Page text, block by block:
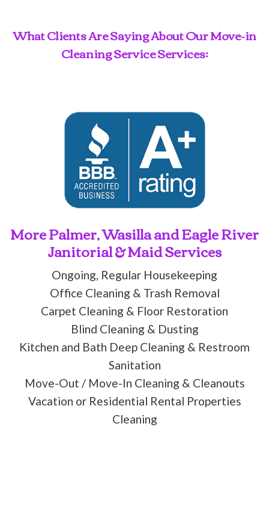
What Clients Are Saying About Our Move-in
Cleaning Service Services:
More Palmer, Wasilla and Eagle River
Janitorial & Maid Services
Ongoing, Regular Housekeeping
Office Cleaning & Trash Removal
Carpet Cleaning & Floor Restoration
Blind Cleaning & Dusting
Kitchen and Bath Deep Cleaning & Restroom
Sanitation
Move-Out / Move-In Cleaning & Cleanouts
Vacation or Residential Rental Properties
Cleaning